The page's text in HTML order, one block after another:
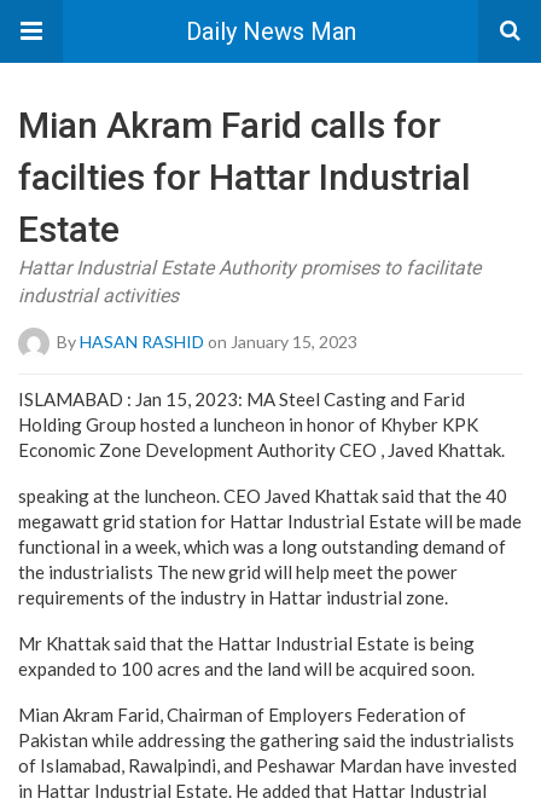
Daily News Man
Mian Akram Farid calls for
facilties for Hattar Industrial
Estate
Hattar Industrial Estate Authority promises to facilitate
industrial activities
ByHASAN RASHID on January 15, 2023
ISLAMABAD : Jan 15, 2023: MA Steel Casting and Farid
Holding Group hosted a luncheon in honor of Khyber KPK
Economic Zone Development Authority CEO , Javed Khattak.
speaking at the luncheon. CEO Javed Khattak said that the 40
megawatt grid station for Hattar Industrial Estate will be made
functional in a week, which was a long outstanding demand of
the industrialists The new grid will help meet the power
requirements of the industry in Hattar industrial zone.
Mr Khattak said that the Hattar Industrial Estate is being
expanded to 100 acres and the land will be acquired soon.
Mian Akram Farid, Chairman of Employers Federation of
Pakistan while addressing the gathering said the industrialists
of Islamabad, Rawalpindi, and Peshawar Mardan have invested
in Hattar Industrial Estate. He added that Hattar Industrial